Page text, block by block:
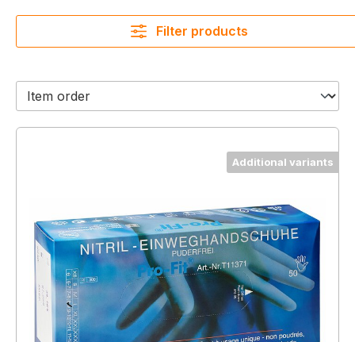
Filter products
Additional variants